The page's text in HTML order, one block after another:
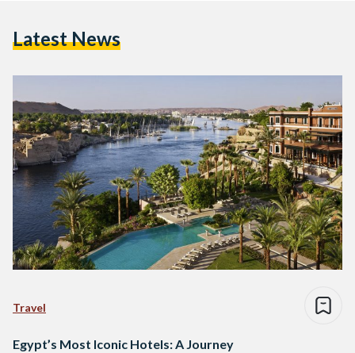
Latest News
Travel
Egypt’s Most Iconic Hotels: A Journey